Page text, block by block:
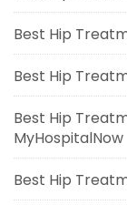
Best Hip
Best Hip
Best Hip
MyHospitalNow
Best Hip